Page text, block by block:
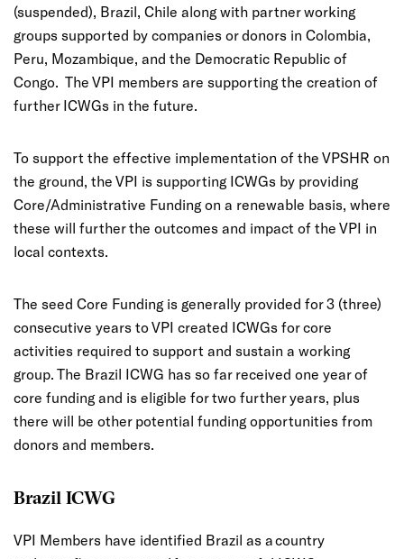
(suspended), Brazil, Chile along with partner working
groups supported by companies or donors in Colombia,
Peru, Mozambique, and the Democratic Republic of
Congo. The VPI members are supporting the creation of
further ICWGs in the future.
To support the effective implementation of the VPSHR on
the ground, the VPI is supporting ICWGs by providing
Core/Administrative Funding on a renewable basis, where
these will further the outcomes and impact of the VPI in
local contexts.
The seed Core Funding is generally provided for 3 (three)
consecutive years to VPI created ICWGs for core
activities required to support and sustain a working
group. The Brazil ICWG has so far received one year of
core funding and is eligible for two further years, plus
there will be other potential funding opportunities from
donors and members.
Brazil ICWG
VPI Members have identified Brazil as a country